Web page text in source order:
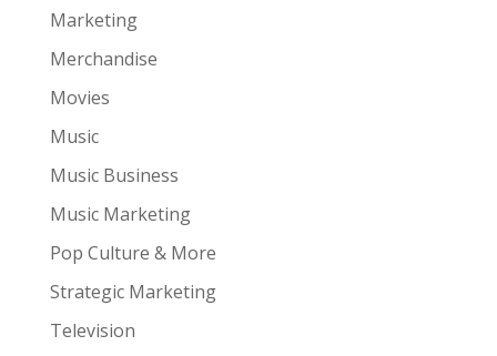
Marketing
Merchandise
Movies
Music
Music Business
Music Marketing
Pop Culture & More
Strategic Marketing
Television